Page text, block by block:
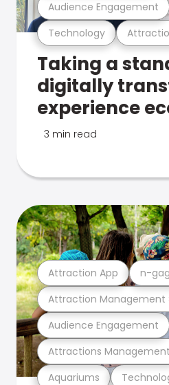
Technology
Audience Engagement
Taking a
digitally
experience
3 min read
Aquariums
Attractions Management
Audience Engagement
Attraction Management
Attraction App n-